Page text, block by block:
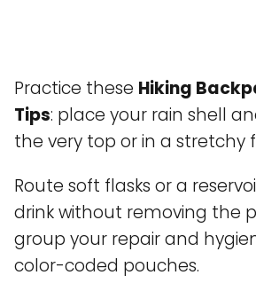
Practice these Hiking
Tips: place your rain shell
the very top or in a stretchy
Route soft flasks or a
drink without removing the
group your repair and
color-coded pouches.